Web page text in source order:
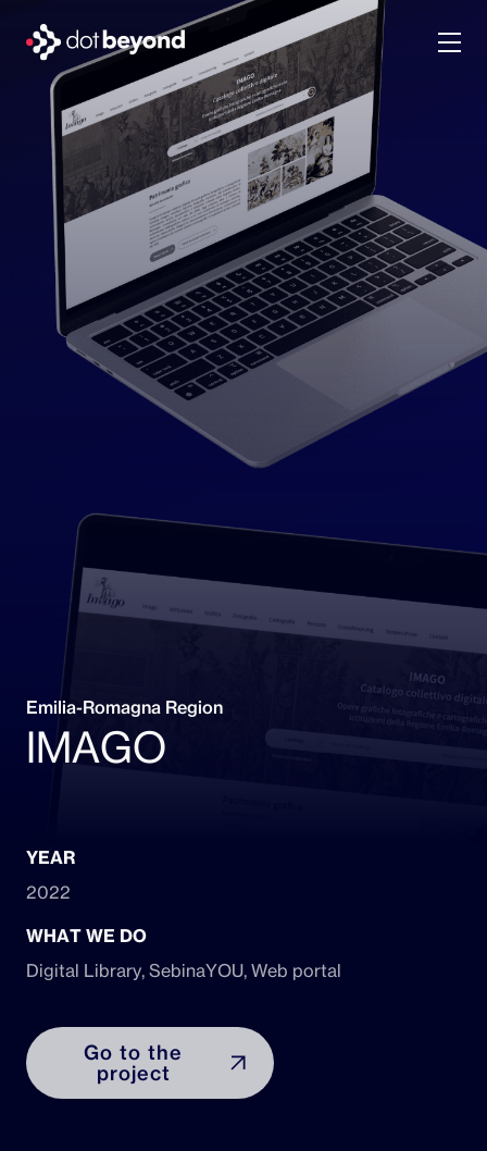
Emilia-Romagna Region
IMAGO
YEAR
2022
WHAT WE DO
Digital Library, SebinaYOU, Web portal
Go to the
project
company
what we do
portfolio
dot labs
careers